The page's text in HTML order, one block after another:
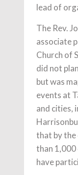
lead of
The Rev.
associate
Church of
did not
but was
events at
and cities,
that by the
than
have